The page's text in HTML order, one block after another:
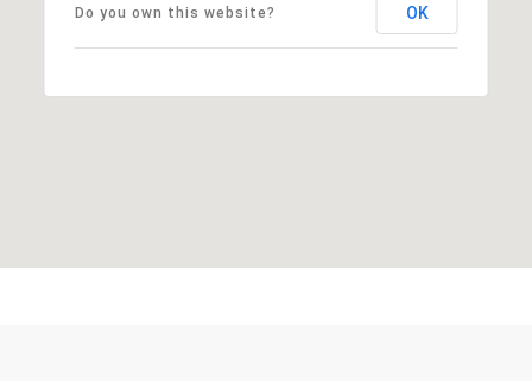
Do you own this website? OK